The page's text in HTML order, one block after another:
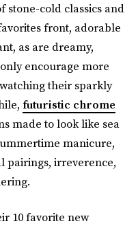
stone-cold classics and
front, adorable
as are dreamy,
encourage more
their sparkly
futuristic chrome
made to look like sea
manicure,
pairings, irreverence,
10 favorite new